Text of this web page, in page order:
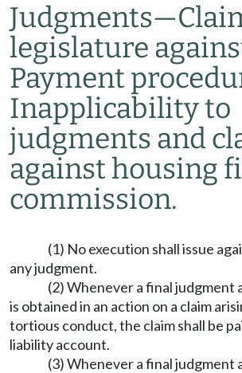
Judgments—
legislature
Payment
Inapplicability to
judgments and
against housing
commission.
(1) No execution shall issue
any judgment.
(2) Whenever a final judgment
is obtained in an action on a claim
tortious conduct, the claim shall be
liability account.
(3) Whenever a final judgment